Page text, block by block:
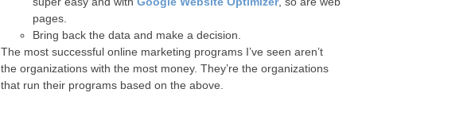
pages.
Bring back the data and make a decision.
The most successful online marketing programs I’ve seen aren’t
the organizations with the most money. They’re the organizations
that run their programs based on the above.